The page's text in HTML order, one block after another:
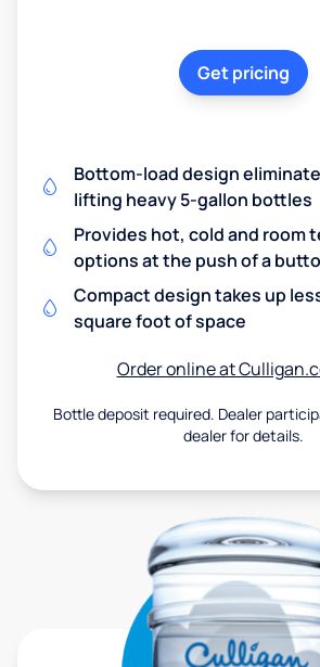
Get pricing
Bottom-load design
lifting heavy 5-gallon bottles
Provides hot, cold and room
options at the push of a
Compact design takes up
square foot of space
Order online at
Bottle deposit required. Dealer
dealer for details.